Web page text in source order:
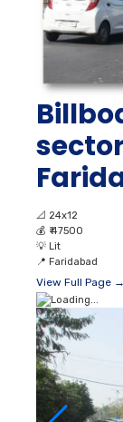
📐 24x12
💰 ₹ 47500
💡 Lit
📍 Faridabad
View Full Page →